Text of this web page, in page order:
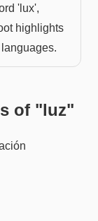
'lux',
highlights
of "luz"